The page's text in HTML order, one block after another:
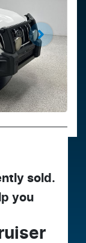
sold.
you